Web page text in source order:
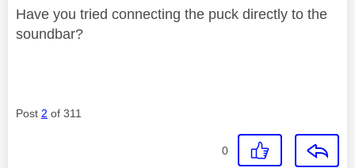
Have you tried connecting the puck directly to the
soundbar?
Post 2 of 311
0